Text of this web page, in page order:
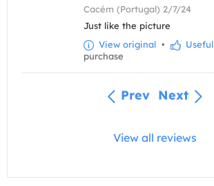
Cacém (Portugal) 2/7/24
Just like the picture
View original • Useful
purchase
Prev Next
View all reviews